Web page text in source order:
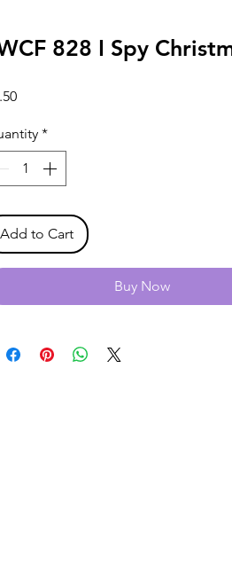
828 I Spy
Price
*
Add to Cart
Buy Now